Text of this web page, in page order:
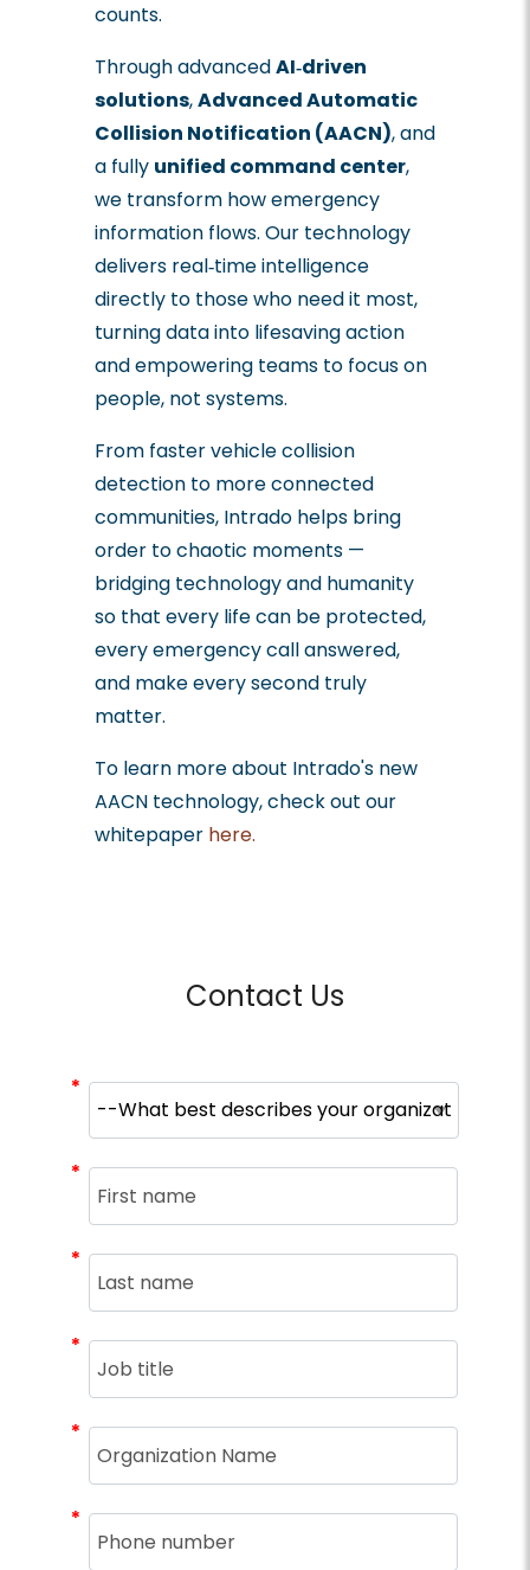
counts.
Through advancedAI‑driven
solutions,Advanced Automatic
Collision Notification (AACN), and
a fully unified command center,
we transform how emergency
information flows. Our technology
delivers real‑time intelligence
directly to those who need it most,
turning data into lifesaving action
and empowering teams to focus on
people, not systems.
From faster vehicle collision
detection to more connected
communities, Intrado helps bring
order to chaotic moments —
bridging technology and humanity
so that every life can be protected,
every emergency call answered,
and make every second truly
matter.
To learn more about Intrado's new
AACN technology, check out our
whitepaper here.
Contact Us
*
*
*
*
*
*
*
*
*
*
*
*